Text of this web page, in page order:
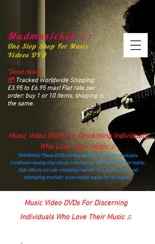
Madmusickid ♫♪
One Stop Shop For Music
Videos DVD
“Good news!
📦Tracked Worldwide Shipping:
£3.95 to £6.95 max! Flat rate per
order: buy 1 or 10 items, shipping is
the same.
Music Video DVDs For Discerning Individuals
Who Love Their Music ♫
“WARNING! These DVDs contain dangerously catchy visuals.
Continued viewing may result in temporary detachment from reality.
Side effects include mistaking real life for a music video and
attempting dramatic slow‑motion walks for no reason.”
madmusickid@yahoo.com
Music Video DVDs For Discerning
Individuals Who Love Their Music ♫